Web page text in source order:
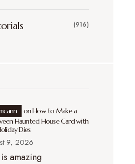
(916)
onHow to Make a
Haunted House Card with
Dies
9, 2026
amazing